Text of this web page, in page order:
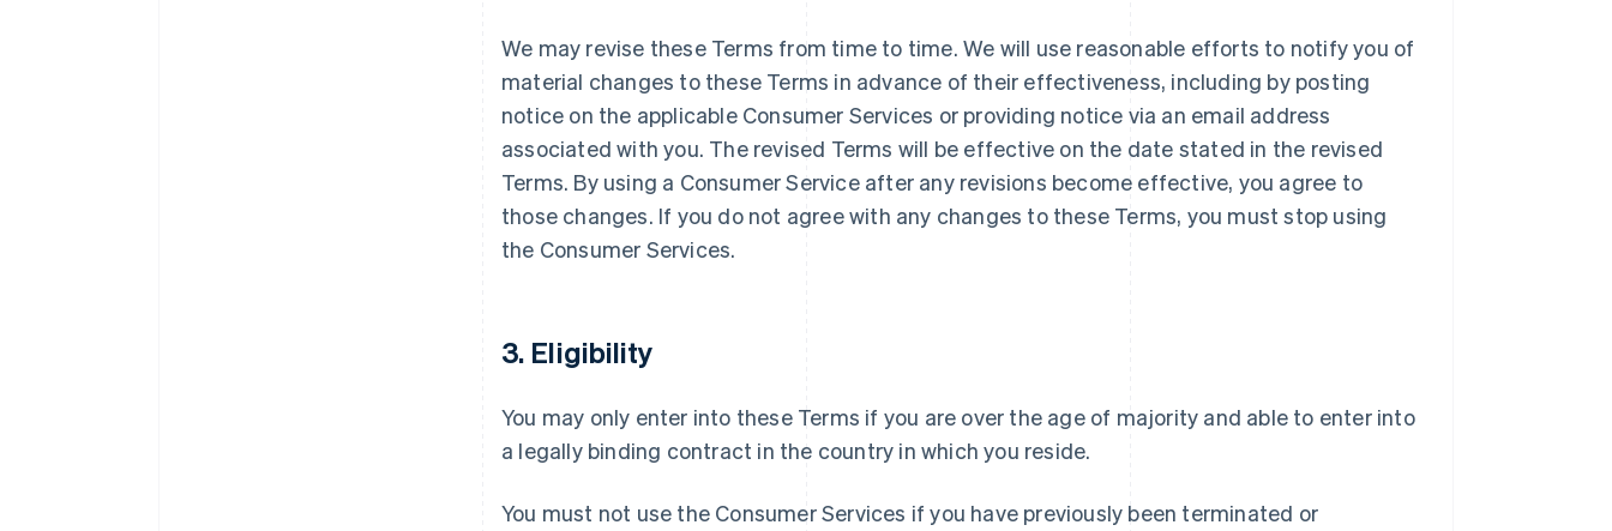
We may revise these Terms from time to time. We will use reasonable efforts to notify you of
material changes to these Terms in advance of their effectiveness, including by posting
notice on the applicable Consumer Services or providing notice via an email address
associated with you. The revised Terms will be effective on the date stated in the revised
Terms. By using a Consumer Service after any revisions become effective, you agree to
those changes. If you do not agree with any changes to these Terms, you must stop using
the Consumer Services.
3. Eligibility
You may only enter into these Terms if you are over the age of majority and able to enter into
a legally binding contract in the country in which you reside.
You must not use the Consumer Services if you have previously been terminated or